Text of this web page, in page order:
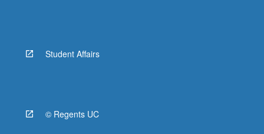
Student Affairs
© Regents UC